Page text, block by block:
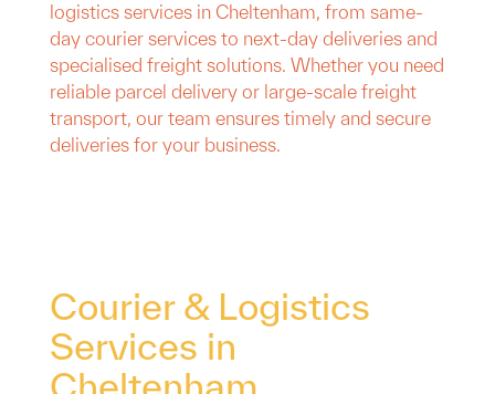
logistics services in Cheltenham, from same-
day courier services to next-day deliveries and
specialised freight solutions. Whether you need
reliable parcel delivery or large-scale freight
transport, our team ensures timely and secure
deliveries for your business.
Courier & Logistics
Services in